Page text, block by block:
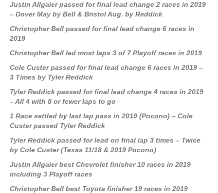
Justin Allgaier passed for final lead change 2 races in 2019
– Dover May by Bell & Bristol Aug. by Reddick
Christopher Bell passed for final lead change 6 races in
2019
Christopher Bell led most laps 3 of 7 Playoff races in 2019
Cole Custer passed for final lead change 6 races in 2019 –
3 Times by Tyler Reddick
Tyler Reddick passed for final lead change 4 races in 2019
– All 4 with 8 or fewer laps to go
1 Race settled by last lap pass in 2019 (Pocono) – Cole
Custer passed Tyler Reddick
Tyler Reddick passed for lead on final lap 3 times – Twice
by Cole Custer (Texas 11/18 & 2019 Pocono)
Justin Allgaier best Chevrolet finisher 10 races in 2019
including 3 Playoff races
Christopher Bell best Toyota finisher 19 races in 2019